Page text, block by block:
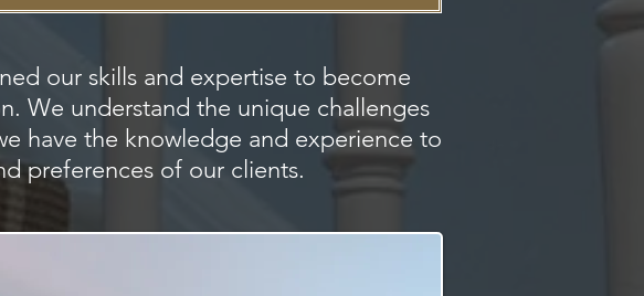
our skills and expertise to become
We understand the unique challenges
have the knowledge and experience to
preferences of our clients.